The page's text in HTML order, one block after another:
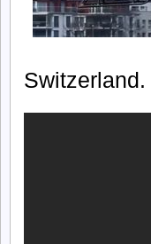
Switzerland.